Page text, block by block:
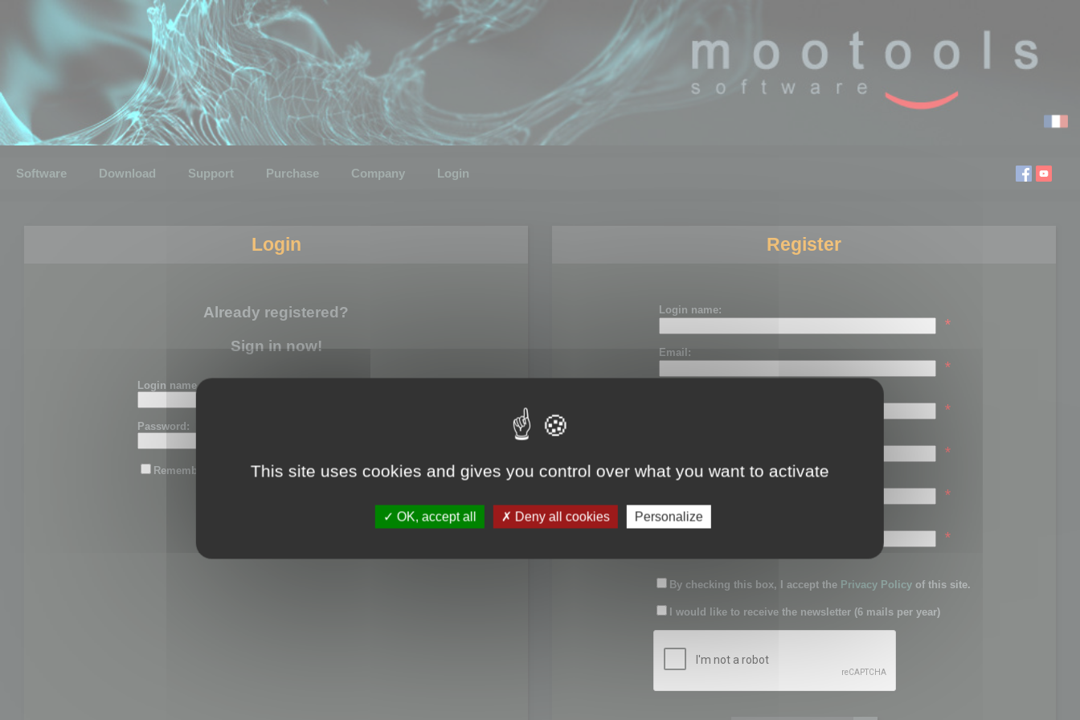
Software Download Support Purchase Company Login
Login
Already registered?
Sign in now!
Login name or email:
Password:
Remember me
Register
Login name:
*
Email:
*
*
*
Password:
*
Confirm password:
*
By checking this box, I accept the Privacy Policy of this site.
I would like to receive the newsletter (6 mails per year)
This site uses cookies and gives you control over what you want to activate
OK, accept all Deny all cookies Personalize